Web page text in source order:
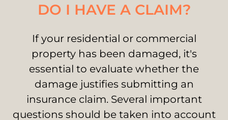
DO I HAVE A CLAIM?
If your residential or commercial
property has been damaged, it's
essential to evaluate whether the
damage justifies submitting an
insurance claim. Several important
questions should be taken into account